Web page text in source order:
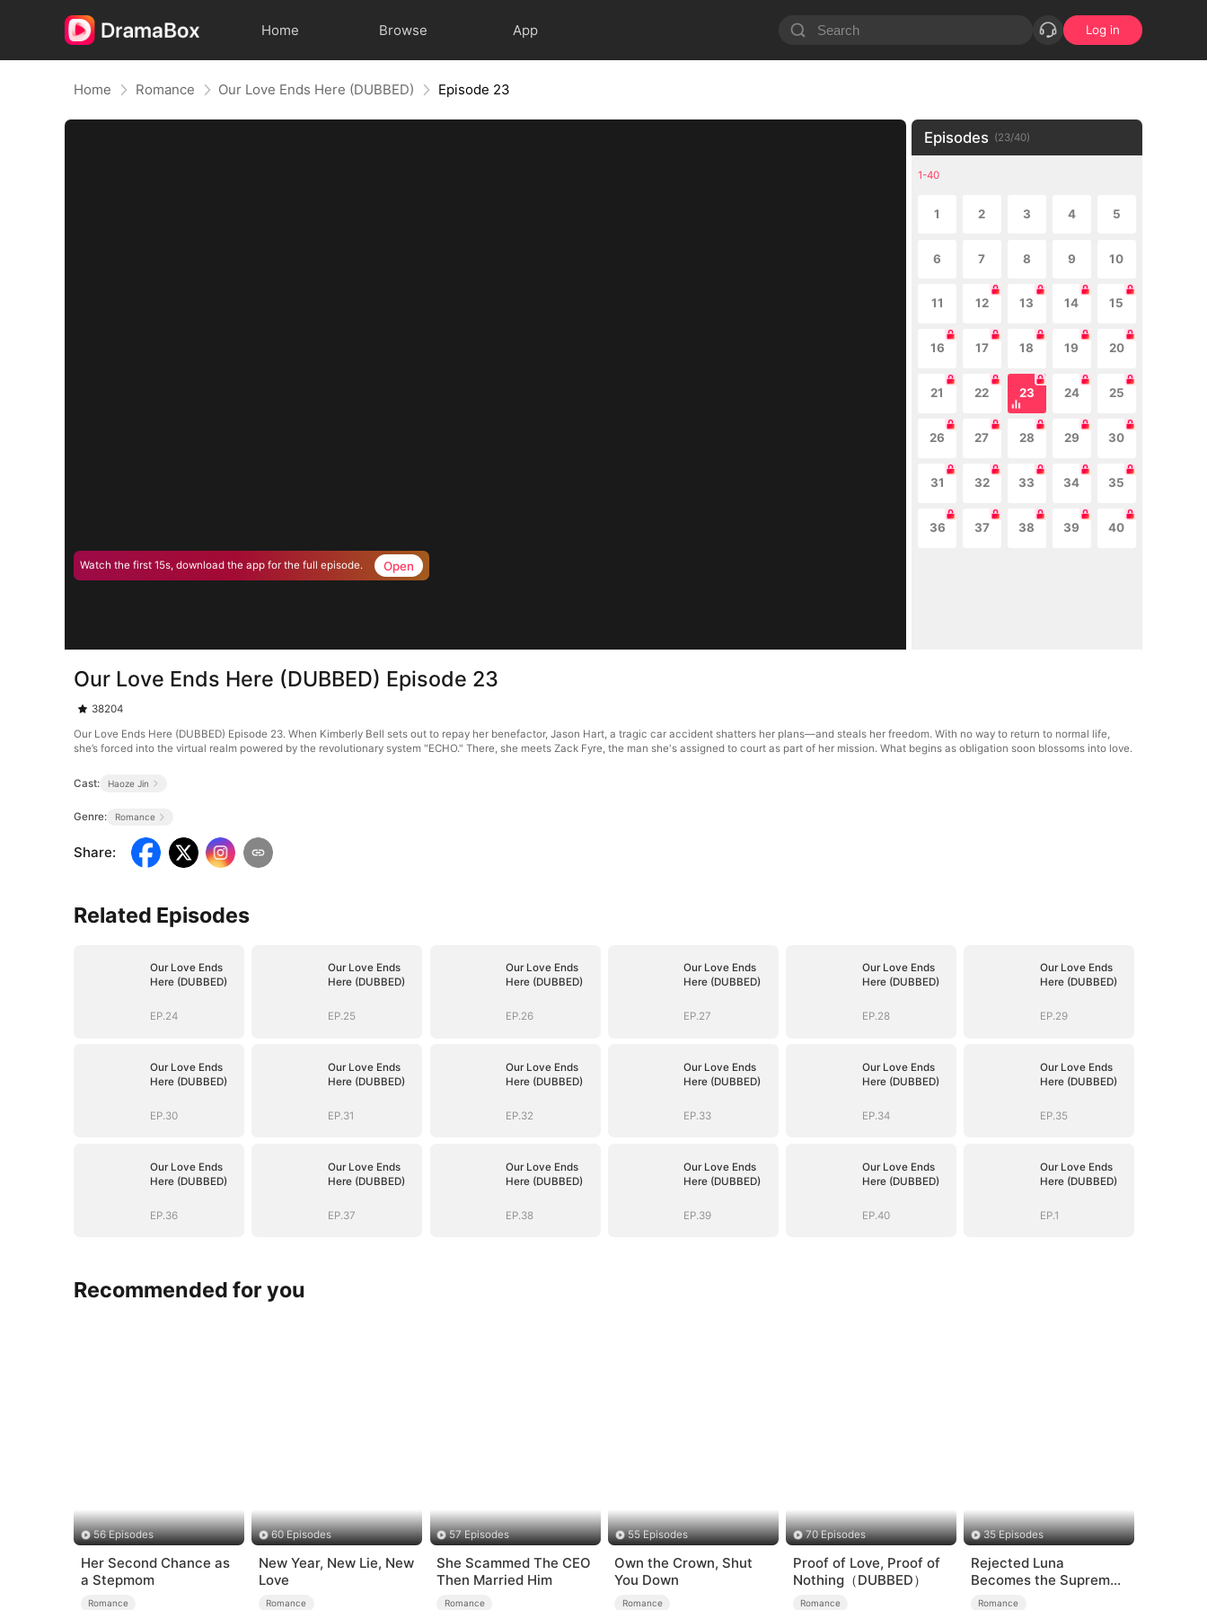
Home Browse App Log in
Home Romance Our Love Ends Here (DUBBED) Episode 23
Watch the first 15s, download the app for the full episode. Open
Episodes (23/40)
1-40
1 2 3 4 5
6 7 8 9 10
11 12 13 14 15
16 17 18 19 20
21 22 23 24 25
26 27 28 29 30
31 32 33 34 35
36 37 38 39 40
Our Love Ends Here (DUBBED) Episode 23
38204
Our Love Ends Here (DUBBED) Episode 23. When Kimberly Bell sets out to repay her benefactor, Jason Hart, a tragic car accident shatters her plans—and steals her freedom. With no way to return to normal life,
she’s forced into the virtual realm powered by the revolutionary system "ECHO." There, she meets Zack Fyre, the man she's assigned to court as part of her mission. What begins as obligation soon blossoms into love.
Cast: Haoze Jin
Genre: Romance
Share:
Related Episodes
Our Love Ends
Here (DUBBED)
EP.24
Our Love Ends
Here (DUBBED)
EP.25
Our Love Ends
Here (DUBBED)
EP.26
Our Love Ends
Here (DUBBED)
EP.27
Our Love Ends
Here (DUBBED)
EP.28
Our Love Ends
Here (DUBBED)
EP.29
Our Love Ends
Here (DUBBED)
EP.30
Our Love Ends
Here (DUBBED)
EP.31
Our Love Ends
Here (DUBBED)
EP.32
Our Love Ends
Here (DUBBED)
EP.33
Our Love Ends
Here (DUBBED)
EP.34
Our Love Ends
Here (DUBBED)
EP.35
Our Love Ends
Here (DUBBED)
EP.36
Our Love Ends
Here (DUBBED)
EP.37
Our Love Ends
Here (DUBBED)
EP.38
Our Love Ends
Here (DUBBED)
EP.39
Our Love Ends
Here (DUBBED)
EP.40
Our Love Ends
Here (DUBBED)
EP.1
Recommended for you
56 Episodes
Her Second Chance as
a Stepmom
Romance
60 Episodes
New Year, New Lie, New
Love
Romance
57 Episodes
She Scammed The CEO
Then Married Him
Romance
55 Episodes
Own the Crown, Shut
You Down
Romance
70 Episodes
Proof of Love, Proof of
Nothing（DUBBED）
Romance
35 Episodes
Rejected Luna
Becomes the Supreme
Alpha
Romance